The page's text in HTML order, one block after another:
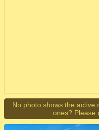
No photo shows the active
ones? Please